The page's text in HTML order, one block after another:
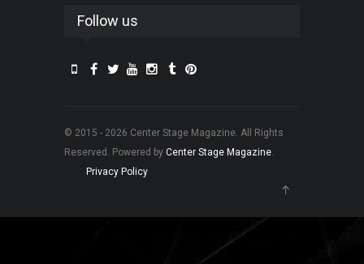
Follow us
© 2015 - 2026 Center Stage Magazine. All Rights
Reserved. Powered by Center Stage Magazine.
Privacy Policy